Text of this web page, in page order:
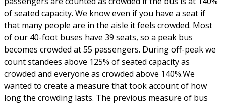
of seated capacity. We know even if you have a seat if
that many people are in the aisle it feels crowded. Most
of our 40-foot buses have 39 seats, so a peak bus
becomes crowded at 55 passengers. During off-peak we
count standees above 125% of seated capacity as
crowded and everyone as crowded above 140%.We
wanted to create a measure that took account of how
long the crowding lasts. The previous measure of bus